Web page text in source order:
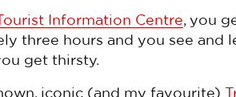
Information Centre, you
three hours and you see and
get thirsty.
iconic (and my favourite)